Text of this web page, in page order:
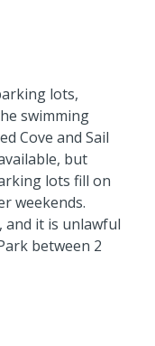
lots,
swimming
Cove and Sail
but
lots fill on
weekends.
it is unlawful
between 2